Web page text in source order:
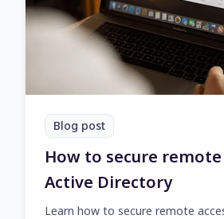
Blog post
How to secure remote
Active Directory
Learn how to secure remote